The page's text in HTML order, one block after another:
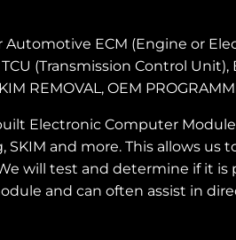
Automotive ECM (Engine or
(Transmission Control
REMOVAL, OEM
Electronic Computer
and more. This allows
will test and determine if it
and can often assist in